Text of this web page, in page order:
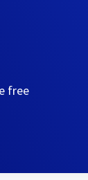
free